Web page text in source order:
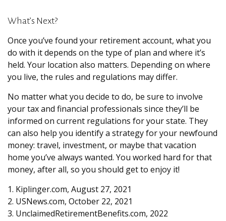
What’s Next?
Once you’ve found your retirement account, what you
do with it depends on the type of plan and where it’s
held. Your location also matters. Depending on where
you live, the rules and regulations may differ.
No matter what you decide to do, be sure to involve
your tax and financial professionals since they’ll be
informed on current regulations for your state. They
can also help you identify a strategy for your newfound
money: travel, investment, or maybe that vacation
home you’ve always wanted. You worked hard for that
money, after all, so you should get to enjoy it!
1. Kiplinger.com, August 27, 2021
2. USNews.com, October 22, 2021
3. UnclaimedRetirementBenefits.com, 2022